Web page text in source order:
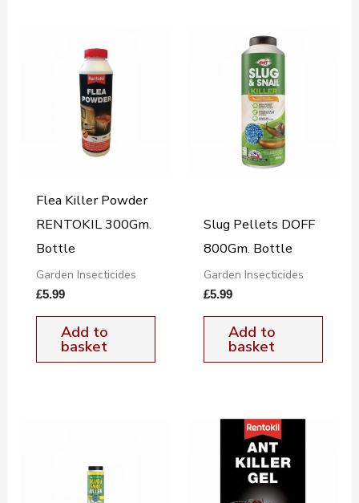
Flea Killer Powder
RENTOKIL 300Gm.
Bottle
Garden Insecticides
£5.99
Add to
basket
Slug Pellets DOFF
800Gm. Bottle
Garden Insecticides
£5.99
Add to
basket